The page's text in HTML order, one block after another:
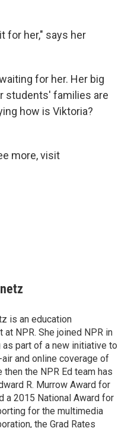
for her," says her
for her. Her big
students' families are
how is Viktoria?
more, visit
is an education
at NPR. She joined NPR in
as part of a new initiative to
and online coverage of
then the NPR Ed team has
R. Murrow Award for
a 2015 National Award for
for the multimedia
the Grad Rates